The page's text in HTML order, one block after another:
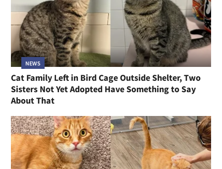
NEWS
Cat Family Left in Bird Cage Outside Shelter, Two
Sisters Not Yet Adopted Have Something to Say
About That